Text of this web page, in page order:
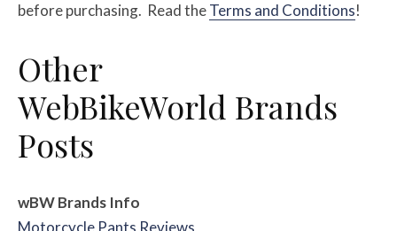
before purchasing. Read theTerms and Conditions!
Other
WebBikeWorld Brands
Posts
wBW Brands Info
Motorcycle Pants Reviews